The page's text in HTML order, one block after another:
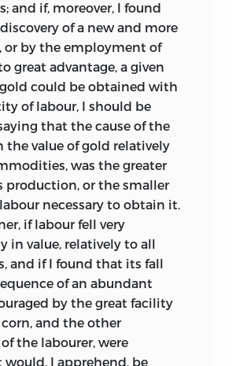
written by Ricardo’s
that he was ‘very reluctant,
and afterwards to publish
it was only by the
of some of his most
friends, but particularly
of Mr. Mill, that he
prevailed upon to do so.’
if they are taken to
Mill’s influence in
encouraging Ricardo,
out by the
between Ricardo and
they are open to
For they have given
first advanced by
that ‘Ricardo’s book
for the public eye, but as
and if, moreover, I found
of a new and more
or by the employment of
great advantage, a given
could be obtained with
of labour, I should be
that the cause of the
the value of gold relatively
was the greater
production, or the smaller
necessary to obtain it.
if labour fell very
in value, relatively to all
and if I found that its fall
of an abundant
by the great facility
and the other
the labourer, were
would, I apprehend, be